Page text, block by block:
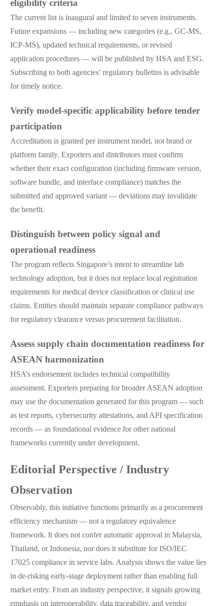
eligibility criteria
The current list is inaugural and limited to seven instruments.
Future expansions — including new categories (e.g., GC-MS,
ICP-MS), updated technical requirements, or revised
application procedures — will be published by HSA and ESG.
Subscribing to both agencies’ regulatory bulletins is advisable
for timely notice.
Verify model-specific applicability before tender
participation
Accreditation is granted per instrument model, not brand or
platform family. Exporters and distributors must confirm
whether their exact configuration (including firmware version,
software bundle, and interface compliance) matches the
submitted and approved variant — deviations may invalidate
the benefit.
Distinguish between policy signal and
operational readiness
The program reflects Singapore’s intent to streamline lab
technology adoption, but it does not replace local registration
requirements for medical device classification or clinical use
claims. Entities should maintain separate compliance pathways
for regulatory clearance versus procurement facilitation.
Assess supply chain documentation readiness for
ASEAN harmonization
HSA’s endorsement includes technical compatibility
assessment. Exporters preparing for broader ASEAN adoption
may use the documentation generated for this program — such
as test reports, cybersecurity attestations, and API specification
records — as foundational evidence for other national
frameworks currently under development.
Editorial Perspective / Industry
Observation
Observably, this initiative functions primarily as a procurement
efficiency mechanism — not a regulatory equivalence
framework. It does not confer automatic approval in Malaysia,
Thailand, or Indonesia, nor does it substitute for ISO/IEC
17025 compliance in service labs. Analysis shows the value lies
in de-risking early-stage deployment rather than enabling full
market entry. From an industry perspective, it signals growing
emphasis on interoperability, data traceability, and vendor